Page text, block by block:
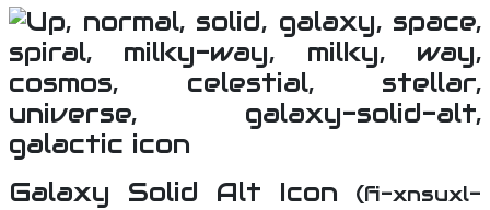
Galaxy Solid Alt Icon
(fi-xnsuxl-